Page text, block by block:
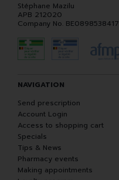
Stéphane Mazilu
APB 212020
Company No. BE0898538417
NAVIGATION
Send prescription
Account Login
Access to shopping cart
Specials
Tips & News
Pharmacy events
Making appointments